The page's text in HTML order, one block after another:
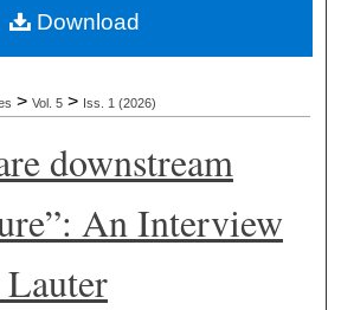
About
> Vol. 5 > Iss. 1 (2026)
downstream
An Interview
Download